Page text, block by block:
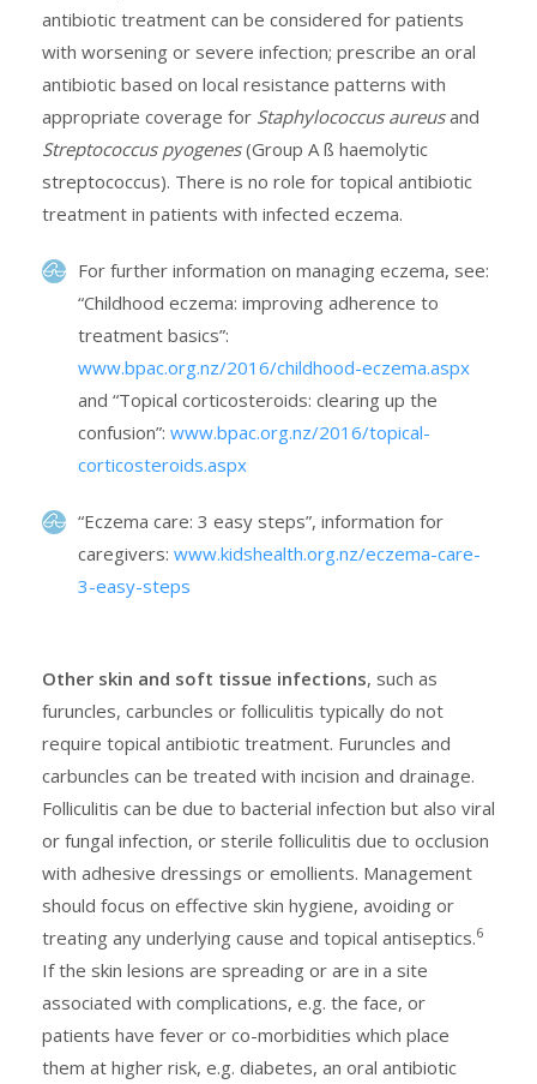
antibiotic treatment can be considered for patients
with worsening or severe infection; prescribe an oral
antibiotic based on local resistance patterns with
appropriate coverage for Staphylococcus aureusand
Streptococcus pyogenes(Group A ß haemolytic
streptococcus). There is no role for topical antibiotic
treatment in patients with infected eczema.
For further information on managing eczema, see:
“Childhood eczema: improving adherence to
treatment basics”:
www.bpac.org.nz/2016/childhood-eczema.aspx
and “Topical corticosteroids: clearing up the
confusion”: www.bpac.org.nz/2016/topical-
corticosteroids.aspx
“Eczema care: 3 easy steps”, information for
caregivers: www.kidshealth.org.nz/eczema-care-
3-easy-steps
Other skin and soft tissue infections, such as
furuncles, carbuncles or folliculitis typically do not
require topical antibiotic treatment. Furuncles and
carbuncles can be treated with incision and drainage.
Folliculitis can be due to bacterial infection but also viral
or fungal infection, or sterile folliculitis due to occlusion
with adhesive dressings or emollients. Management
should focus on effective skin hygiene, avoiding or
treating any underlying cause and topical antiseptics.6
If the skin lesions are spreading or are in a site
associated with complications, e.g. the face, or
patients have fever or co-morbidities which place
them at higher risk, e.g. diabetes, an oral antibiotic